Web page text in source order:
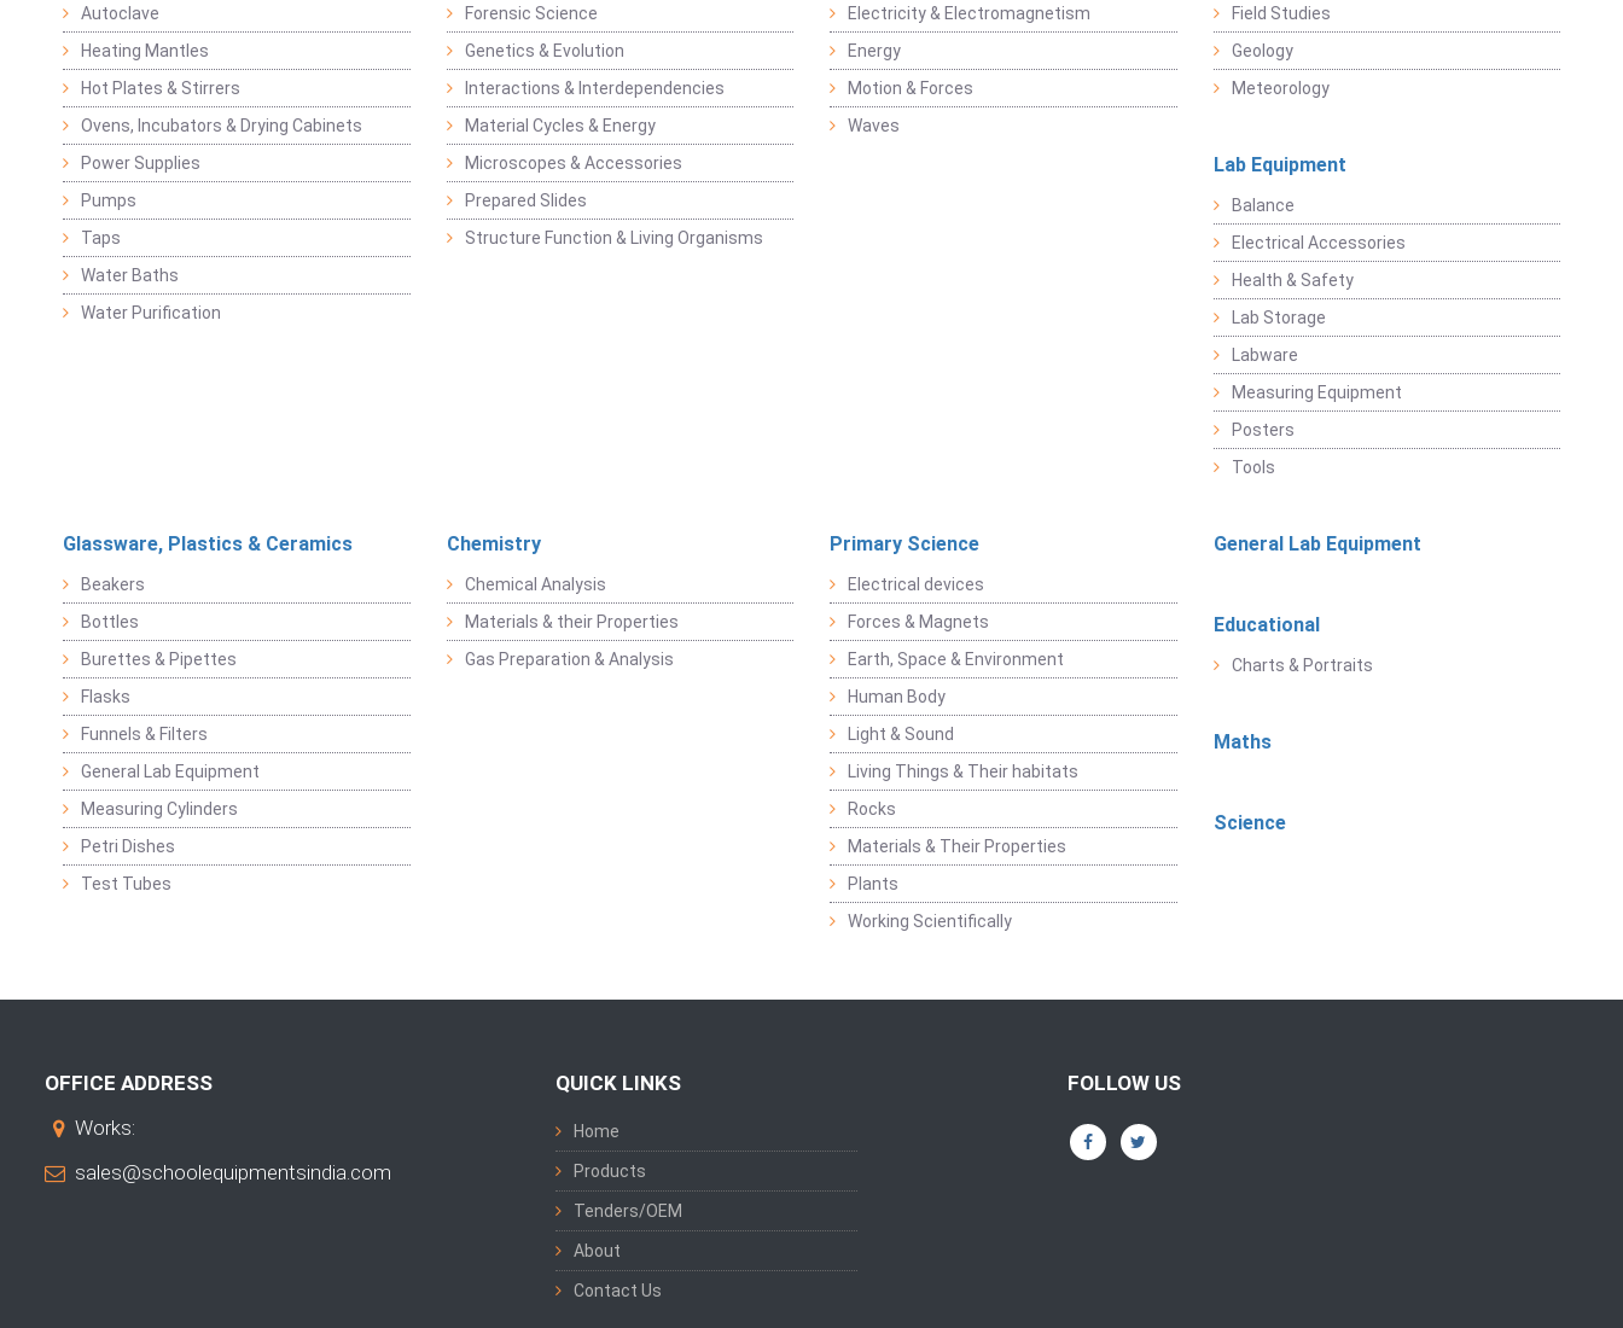
Autoclave
Heating Mantles
Hot Plates & Stirrers
Ovens, Incubators & Drying Cabinets
Power Supplies
Pumps
Taps
Water Baths
Water Purification
Forensic Science
Genetics & Evolution
Interactions & Interdependencies
Material Cycles & Energy
Microscopes & Accessories
Prepared Slides
Structure Function & Living Organisms
Electricity & Electromagnetism
Energy
Motion & Forces
Waves
Field Studies
Geology
Meteorology
Lab Equipment
Balance
Electrical Accessories
Health & Safety
Lab Storage
Labware
Measuring Equipment
Posters
Tools
Glassware, Plastics & Ceramics
Beakers
Bottles
Burettes & Pipettes
Flasks
Funnels & Filters
General Lab Equipment
Measuring Cylinders
Petri Dishes
Test Tubes
Chemistry
Chemical Analysis
Materials & their Properties
Gas Preparation & Analysis
Primary Science
Electrical devices
Forces & Magnets
Earth, Space & Environment
Human Body
Light & Sound
Living Things & Their habitats
Rocks
Materials & Their Properties
Plants
Working Scientifically
General Lab Equipment
Educational
Charts & Portraits
Maths
Science
OFFICE ADDRESS
Works:
sales@schoolequipmentsindia.com
QUICK LINKS
Home
Products
Tenders/OEM
About
Contact Us
FOLLOW US